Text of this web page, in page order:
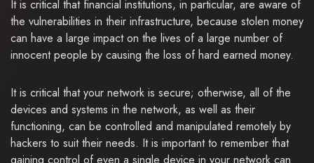
It is critical that financial institutions, in particular, are aware of
the vulnerabilities in their infrastructure, because stolen money
can have a large impact on the lives of a large number of
innocent people by causing the loss of hard earned money.
It is critical that your network is secure; otherwise, all of the
devices and systems in the network, as well as their
functioning, can be controlled and manipulated remotely by
hackers to suit their needs. It is important to remember that